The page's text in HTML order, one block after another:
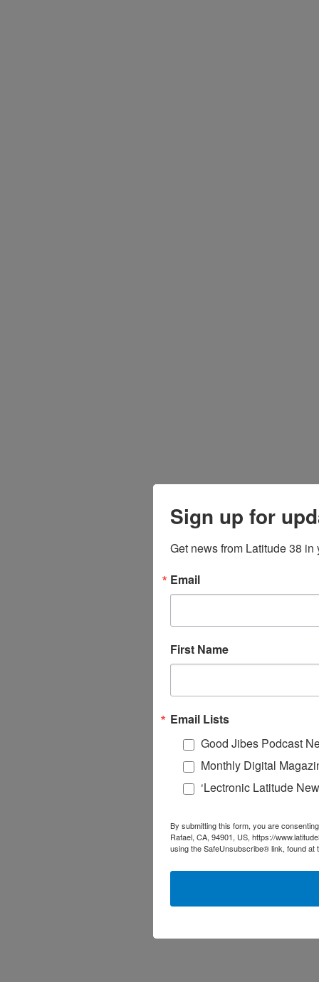
Sign up for
Get news from Latitude 38 in
Email
First Name
Email Lists
Good Jibes Podcast
Monthly Digital
‘Lectronic Latitude
By submitting this form, you are
Rafael, CA, 94901, US, https://
using the SafeUnsubscribe® link, found at